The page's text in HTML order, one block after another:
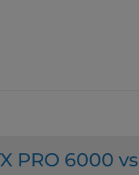
PRO 6000 vs